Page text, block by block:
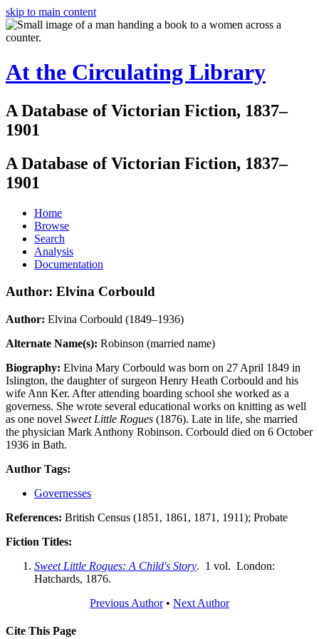
skip to main content
At the Circulating Library
A Database of Victorian Fiction, 1837–
1901
A Database of Victorian Fiction, 1837–
1901
Home
Browse
Search
Analysis
Documentation
Author: Elvina Corbould
Author: Elvina Corbould (1849–1936)
Alternate Name(s): Robinson (married name)
Biography: Elvina Mary Corbould was born on 27 April 1849 in
Islington, the daughter of surgeon Henry Heath Corbould and his
wife Ann Ker. After attending boarding school she worked as a
governess. She wrote several educational works on knitting as well
as one novel Sweet Little Rogues (1876). Late in life, she married
the physician Mark Anthony Robinson. Corbould died on 6 October
1936 in Bath.
Author Tags:
Governesses
References: British Census (1851, 1861, 1871, 1911); Probate
Fiction Titles:
Sweet Little Rogues: A Child's Story. 1 vol. London:
Hatchards, 1876.
Previous Author• Next Author
Cite This Page